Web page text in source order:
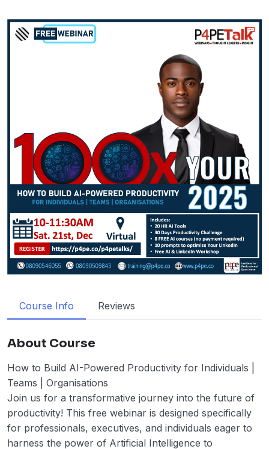
Course Info Reviews
About Course
How to Build AI-Powered Productivity for Individuals |
Teams | Organisations
Join us for a transformative journey into the future of
productivity! This free webinar is designed specifically
for professionals, executives, and individuals eager to
harness the power of Artificial Intelligence to